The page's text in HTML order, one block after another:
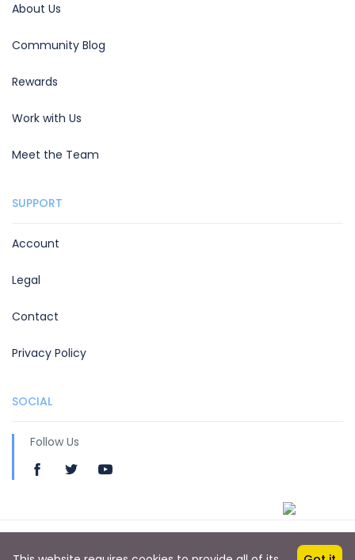
About Us
Community Blog
Rewards
Work with Us
Meet the Team
SUPPORT
Account
Legal
Contact
Privacy Policy
SOCIAL
Follow Us